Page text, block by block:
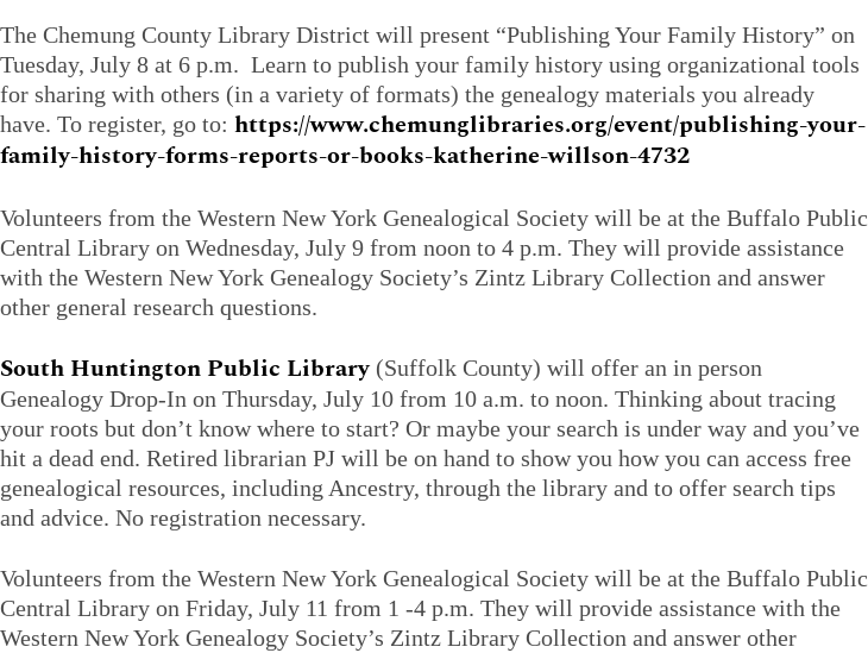
The Chemung County Library District will present “Publishing Your Family History” on
Tuesday, July 8 at 6 p.m. Learn to publish your family history using organizational tools
for sharing with others (in a variety of formats) the genealogy materials you already
have. To register, go to: https://www.chemunglibraries.org/event/publishing-your-
family-history-forms-reports-or-books-katherine-willson-4732
Volunteers from the Western New York Genealogical Society will be at the Buffalo Public
Central Library on Wednesday, July 9 from noon to 4 p.m. They will provide assistance
with the Western New York Genealogy Society’s Zintz Library Collection and answer
other general research questions.
South Huntington Public Library(Suffolk County) will offer an in person
Genealogy Drop-In on Thursday, July 10 from 10 a.m. to noon. Thinking about tracing
your roots but don’t know where to start? Or maybe your search is under way and you’ve
hit a dead end. Retired librarian PJ will be on hand to show you how you can access free
genealogical resources, including Ancestry, through the library and to offer search tips
and advice. No registration necessary.
Volunteers from the Western New York Genealogical Society will be at the Buffalo Public
Central Library on Friday, July 11 from 1 -4 p.m. They will provide assistance with the
Western New York Genealogy Society’s Zintz Library Collection and answer other